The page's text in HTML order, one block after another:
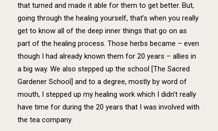
that turned and made it able for them to get better. But,
going through the healing yourself, that’s when you really
get to know all of the deep inner things that go on as
part of the healing process. Those herbs became – even
though I had already known them for 20 years – allies in
a big way. We also stepped up the school [The Sacred
Gardener School] and to a degree, mostly by word of
mouth, I stepped up my healing work which I didn’t really
have time for during the 20 years that I was involved with
the tea company.